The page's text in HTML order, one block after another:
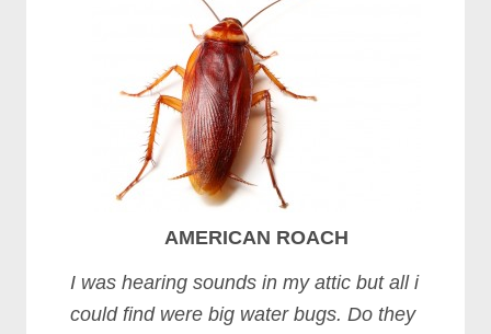
AMERICAN ROACH
I was hearing sounds in my attic but all i
could find were big water bugs. Do they